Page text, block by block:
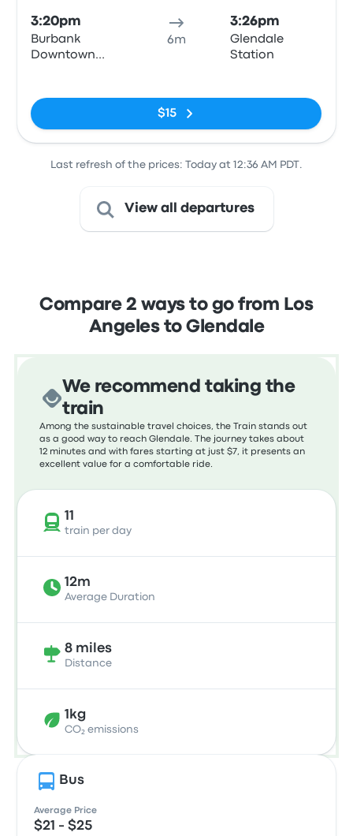
3:20pm
Burbank
Downtown
6m
3:26pm
Glendale
Station
$15
Last refresh of the prices: Today at 12:36 AM PDT.
View all departures
Compare 2 ways to go from Los
Angeles to Glendale
We recommend taking the
train
Among the sustainable travel choices, the Train stands out
as a good way to reach Glendale. The journey takes about
12 minutes and with fares starting at just $7, it presents an
excellent value for a comfortable ride.
11
train per day
12m
Average Duration
8 miles
Distance
1kg
CO₂ emissions
Bus
Average Price
$21 - $25